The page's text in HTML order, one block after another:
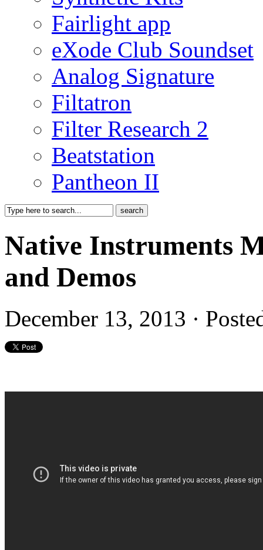
Fairlight app
eXode Club Soundset
Analog Signature
Filtatron
Filter Research 2
Beatstation
Pantheon II
Native Instruments
and Demos
December 13, 2013 ·